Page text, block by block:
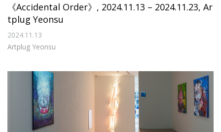
《Accidental Order》, 2024.11.13 – 2024.11.23, Ar
tplug Yeonsu
2024.11.13
Artplug Yeonsu